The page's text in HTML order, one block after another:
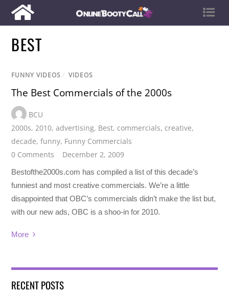
BEST
FUNNY VIDEOS / VIDEOS
The Best Commercials of the 2000s
BCU
2000s, 2010,advertising, Best, commercials, creative,
decade,funny, Funny Commercials
0 Comments
December 2, 2009
Bestofthe2000s.com has compiled a list of this decade’s
funniest and most creative commercials. We’re a little
disappointed that OBC’s commercials didn’t make the list but,
with our new ads, OBC is a shoo-in for 2010.
More
RECENT POSTS